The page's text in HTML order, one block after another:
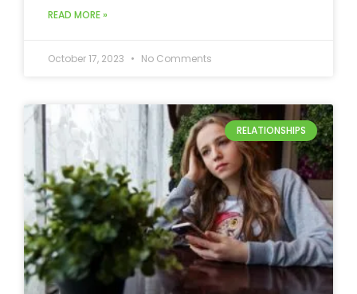
READ MORE »
October 17, 2023 No Comments
RELATIONSHIPS